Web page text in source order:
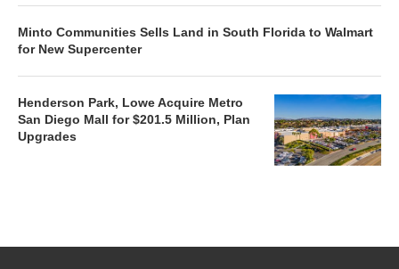
Minto Communities Sells Land in South Florida to Walmart
for New Supercenter
Henderson Park, Lowe Acquire Metro
San Diego Mall for $201.5 Million, Plan
Upgrades